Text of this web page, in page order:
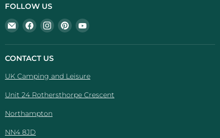
FOLLOW US
Email
UK
Camping
And
Find
us
on
Facebook
Find
us
on
Find
us
on
Find
on
CONTACT US
UK Camping and Leisure
Unit 24 Rothersthorpe Crescent
Northampton
NN4 8JD